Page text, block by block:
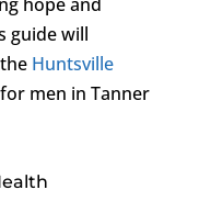
guide will
Huntsville
men in Tanner